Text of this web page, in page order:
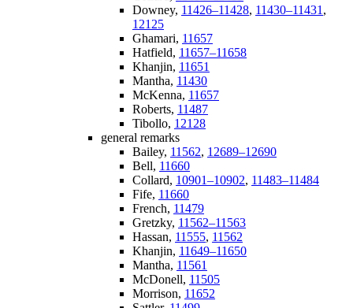
Downey, 11426–11428, 11430–11431 ,
12125
Ghamari, 11657
Hatfield, 11657–11658
Khanjin, 11651
Mantha, 11430
McKenna, 11657
Roberts, 11487
Tibollo, 12128
general remarks
Bailey, 11562, 12689–12690
Bell, 11660
Collard, 10901–10902, 11483–11484
Fife, 11660
French, 11479
Gretzky, 11562–11563
Hassan, 11555, 11562
Khanjin, 11649–11650
Mantha, 11561
McDonell, 11505
Morrison, 11652